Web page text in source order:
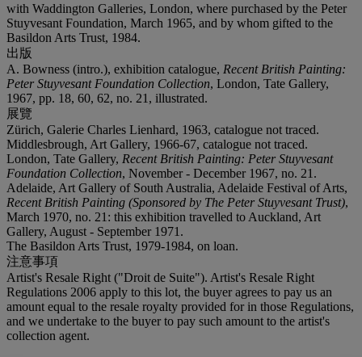
with Waddington Galleries, London, where purchased by the Peter
Stuyvesant Foundation, March 1965, and by whom gifted to the
Basildon Arts Trust, 1984.
出版
A. Bowness (intro.), exhibition catalogue, Recent British Painting:
Peter Stuyvesant Foundation Collection, London, Tate Gallery,
1967, pp. 18, 60, 62, no. 21, illustrated.
展覽
Zürich, Galerie Charles Lienhard, 1963, catalogue not traced.
Middlesbrough, Art Gallery, 1966-67, catalogue not traced.
London, Tate Gallery, Recent British Painting: Peter Stuyvesant
Foundation Collection, November - December 1967, no. 21.
Adelaide, Art Gallery of South Australia, Adelaide Festival of Arts,
Recent British Painting (Sponsored by The Peter Stuyvesant Trust),
March 1970, no. 21: this exhibition travelled to Auckland, Art
Gallery, August - September 1971.
The Basildon Arts Trust, 1979-1984, on loan.
注意事項
Artist's Resale Right ("Droit de Suite"). Artist's Resale Right
Regulations 2006 apply to this lot, the buyer agrees to pay us an
amount equal to the resale royalty provided for in those Regulations,
and we undertake to the buyer to pay such amount to the artist's
collection agent.